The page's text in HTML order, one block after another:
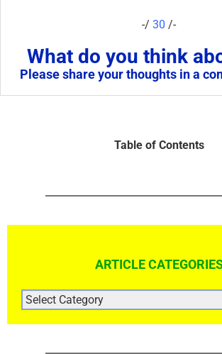
-/ 30 /-
What do you think
Please share your thoughts in a
Table of Contents
ARTICLE
ARTICLE
CATEGORIES